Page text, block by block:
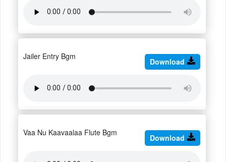
Jailer Entry Bgm
Download
Vaa Nu Kaavaalaa Flute Bgm
Download